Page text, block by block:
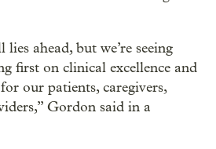
ahead, but we’re seeing
first on clinical excellence and
our patients, caregivers,
Gordon said in a